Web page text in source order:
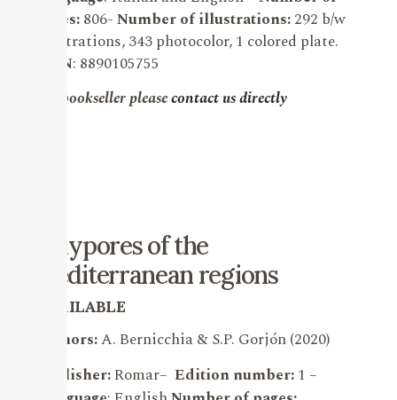
pages:806-Number of illustrations:292 b/w
illustrations, 343 photocolor, 1 colored plate.
ISBN: 8890105755
For bookseller pleasecontact us directly
Polypores of the
mediterranean regions
AVAILABLE
Authors:A. Bernicchia & S.P. Gorjón (2020)
Publisher:Romar– Edition number:1 –